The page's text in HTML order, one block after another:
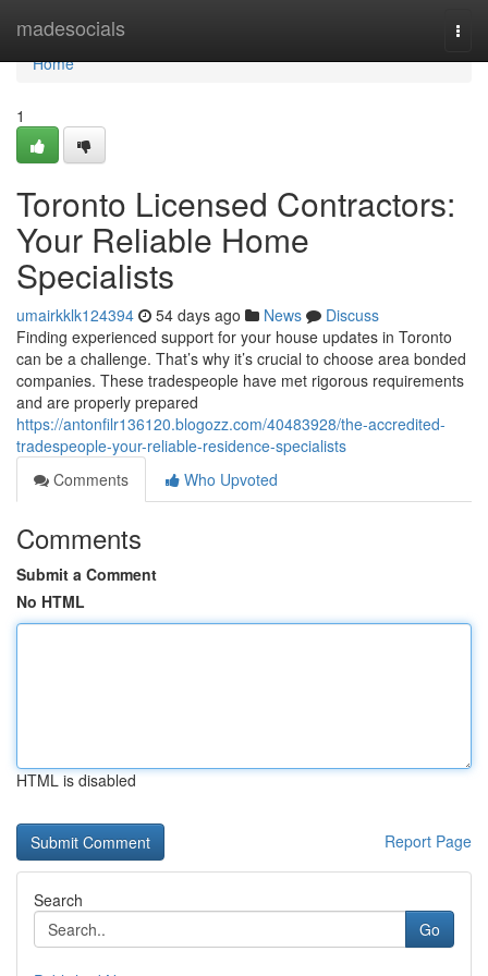
madesocials
Home
Home
1
Toronto Licensed Contractors:
Your Reliable Home
Specialists
umairkklk124394 54 days ago News
Discuss
Finding experienced support for your house updates in Toronto
can be a challenge. That’s why it’s crucial to choose area bonded
companies. These tradespeople have met rigorous requirements
and are properly prepared
https://antonfilr136120.blogozz.com/40483928/the-accredited-
tradespeople-your-reliable-residence-specialists
Comments
Who Upvoted
Comments
Submit a Comment
No HTML
HTML is disabled
Report Page
Search
Go